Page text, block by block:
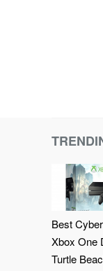
Best
Xbox One
Turtle